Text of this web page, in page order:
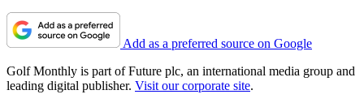
Add as a preferred source on Google
Golf Monthly is part of Future plc, an international media group and
leading digital publisher. Visit our corporate site.